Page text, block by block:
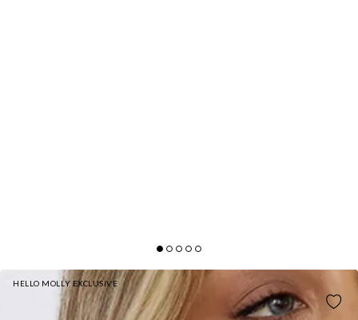
HELLO MOLLY EXCLUSIVE
IMAGINE IT STRAPLESS MINI DRESS BROWN